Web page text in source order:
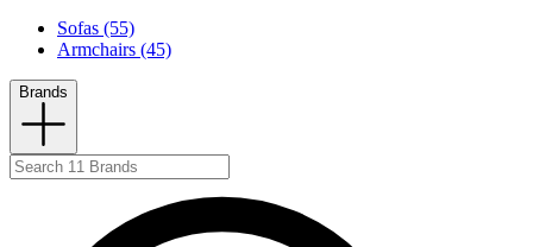
Sofas (55)
Armchairs (45)
Brands